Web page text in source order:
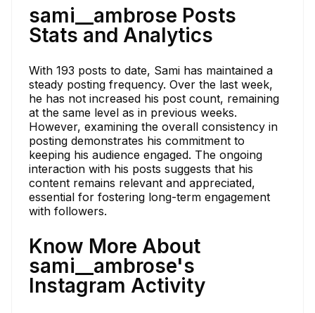
sami__ambrose Posts
Stats and Analytics
With 193 posts to date, Sami has maintained a
steady posting frequency. Over the last week,
he has not increased his post count, remaining
at the same level as in previous weeks.
However, examining the overall consistency in
posting demonstrates his commitment to
keeping his audience engaged. The ongoing
interaction with his posts suggests that his
content remains relevant and appreciated,
essential for fostering long-term engagement
with followers.
Know More About
sami__ambrose's
Instagram Activity